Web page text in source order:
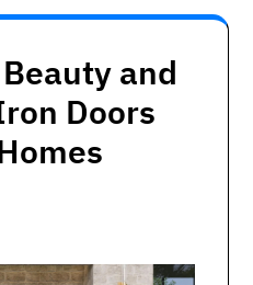
and
Doors